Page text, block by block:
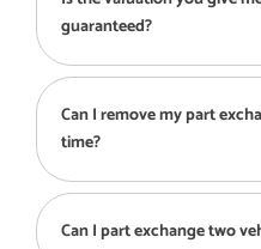
guaranteed?
Can I remove my part
time?
Can I part exchange two